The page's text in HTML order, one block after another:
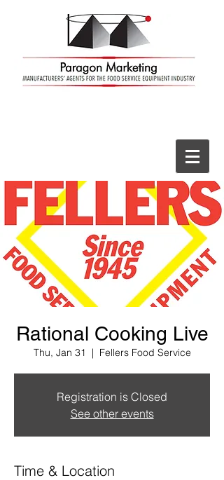
Rational Cooking Live
Thu, Jan 31
  |
Fellers Food Service
Registration is Closed
See other events
Time & Location